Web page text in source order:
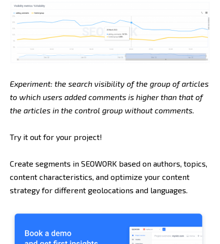
Experiment: the search visibility of the group of articles
to which users added comments is higher than that of
the articles in the control group without comments.
Try it out for your project!
Create segments in SEOWORK based on authors, topics,
content characteristics, and optimize your content
strategy for different geolocations and languages.